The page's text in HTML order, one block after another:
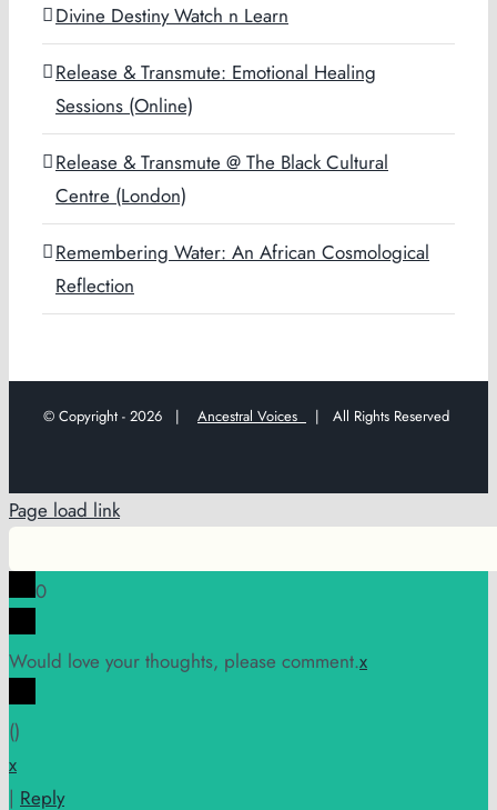
Divine Destiny Watch n Learn
Release & Transmute: Emotional Healing
Sessions (Online)
Release & Transmute @ The Black Cultural
Centre (London)
Remembering Water: An African Cosmological
Reflection
© Copyright - 2026 | Ancestral Voices | All Rights Reserved
Page load link
0
Would love your thoughts, please comment.x
()
x
| Reply